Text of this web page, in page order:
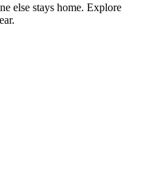
else stays home. Explore